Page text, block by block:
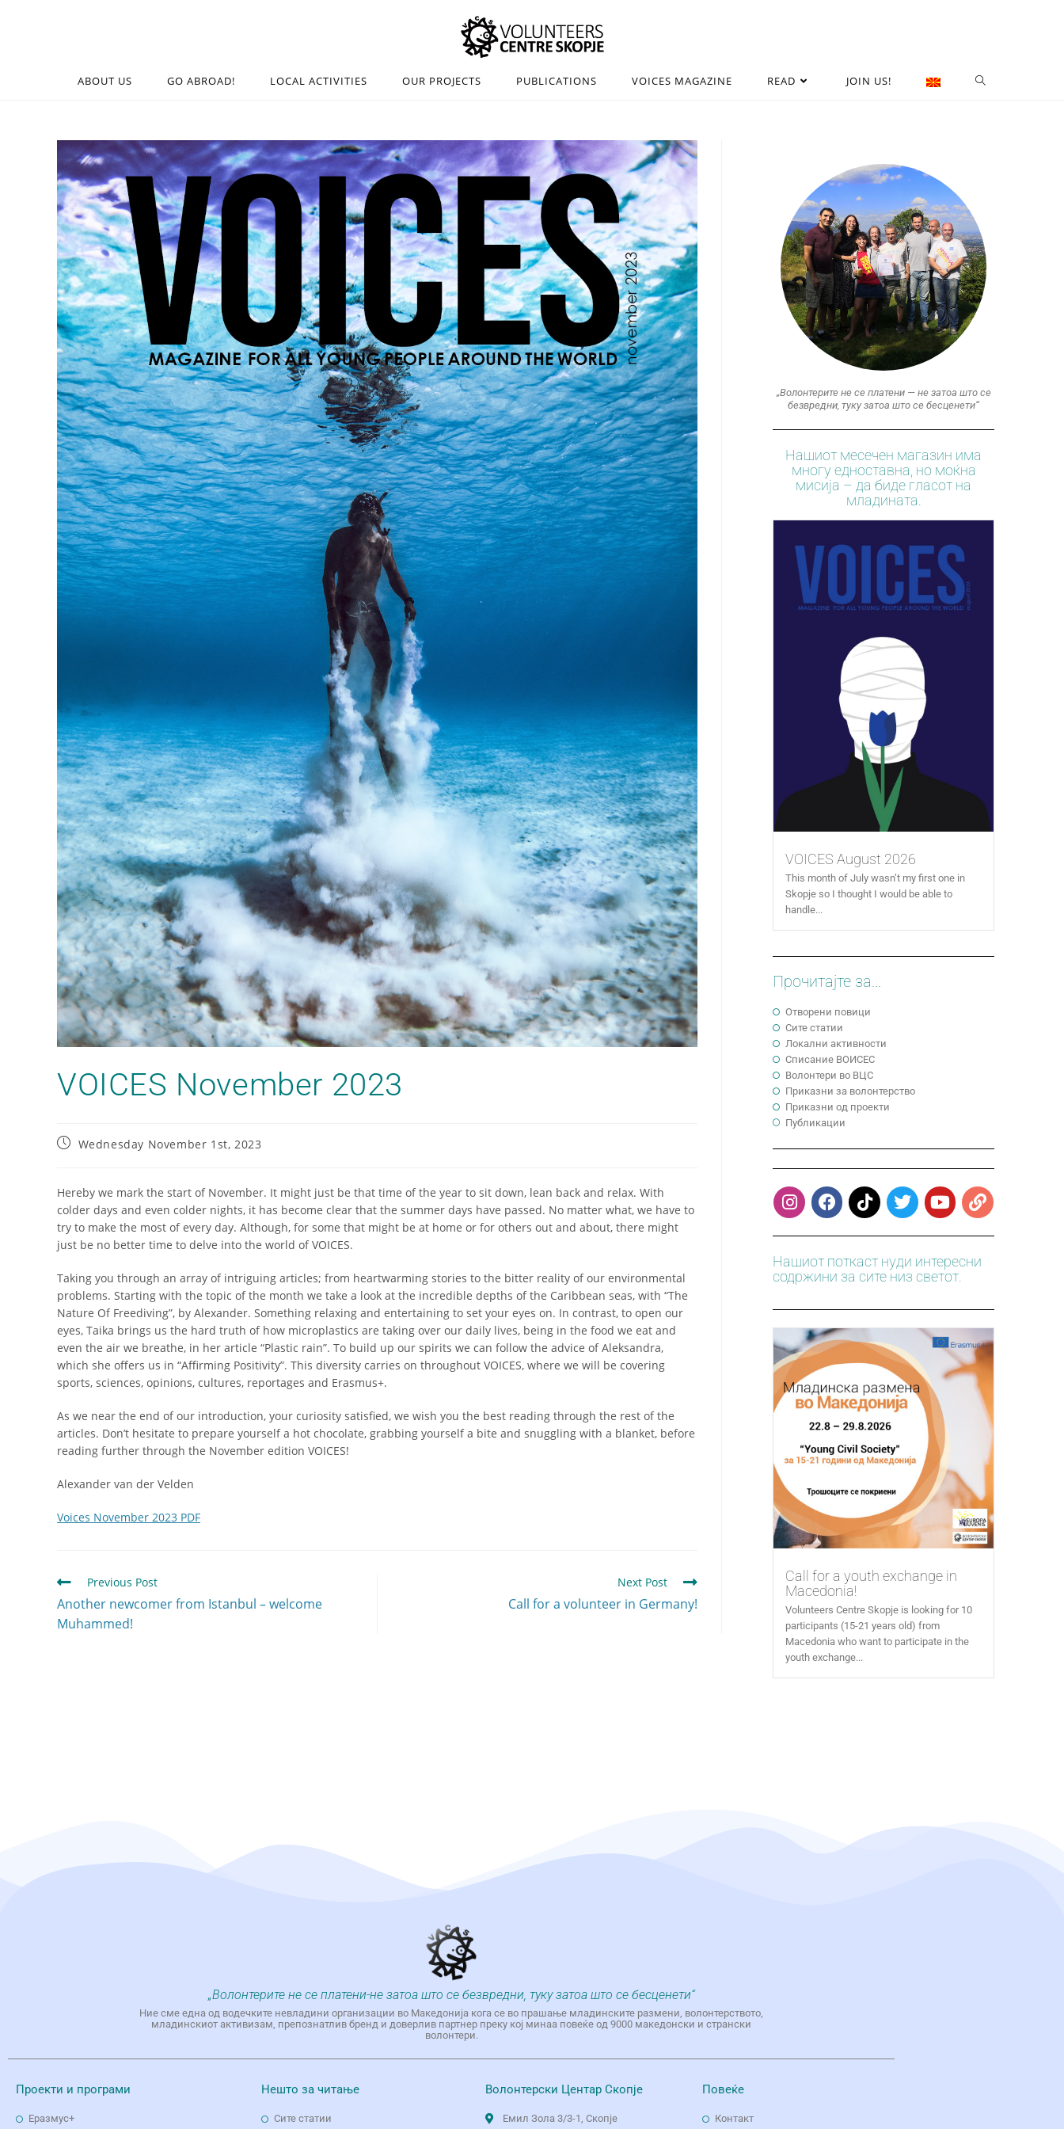
ABOUT US GO ABROAD! LOCAL ACTIVITIES OUR PROJECTS PUBLICATIONS VOICES MAGAZINE READ JOIN US!
VOICES November 2023
Wednesday November 1st, 2023
Hereby we mark the start of November. It might just be that time of the year to sit down, lean back and relax. With
colder days and even colder nights, it has become clear that the summer days have passed. No matter what, we have to
try to make the most of every day. Although, for some that might be at home or for others out and about, there might
just be no better time to delve into the world of VOICES.
Taking you through an array of intriguing articles; from heartwarming stories to the bitter reality of our environmental
problems. Starting with the topic of the month we take a look at the incredible depths of the Caribbean seas, with “The
Nature Of Freediving”, by Alexander. Something relaxing and entertaining to set your eyes on. In contrast, to open our
eyes, Taika brings us the hard truth of how microplastics are taking over our daily lives, being in the food we eat and
even the air we breathe, in her article “Plastic rain”. To build up our spirits we can follow the advice of Aleksandra,
which she offers us in “Affirming Positivity”. This diversity carries on throughout VOICES, where we will be covering
sports, sciences, opinions, cultures, reportages and Erasmus+.
As we near the end of our introduction, your curiosity satisfied, we wish you the best reading through the rest of the
articles. Don’t hesitate to prepare yourself a hot chocolate, grabbing yourself a bite and snuggling with a blanket, before
reading further through the November edition VOICES!
Alexander van der Velden
Voices November 2023 PDF
Previous Post
Another newcomer from Istanbul – welcome
Muhammed!
Next Post
Call for a volunteer in Germany!
„Волонтерите не се платени — не затоа што се
безвредни, туку затоа што се бесценети“
Нашиот месечен магазин има
многу едноставна, но моќна
мисија – да биде гласот на
младината.
VOICES August 2026
This month of July wasn’t my first one in
Skopje so I thought I would be able to
handle...
Прочитајте за...
Отворени повици
Сите статии
Локални активности
Cписание ВОИСЕС
Волонтери во ВЦС
Приказни за волонтерство
Приказни од проекти
Публикации
Нашиот поткаст нуди интересни
содржини за сите низ светот.
Call for a youth exchange in
Macedonia!
Volunteers Centre Skopje is looking for 10
participants (15-21 years old) from
Macedonia who want to participate in the
youth exchange...
„Волонтерите не се платени-не затоа што се безвредни, туку затоа што се бесценети“
Ние сме една од водечките невладини организации во Македонија кога се во прашање младинските размени, волонтерството,
младинскиот активизам, препознатлив бренд и доверлив партнер преку кој минаа повеќе од 9000 македонски и странски
волонтери.
Проекти и програми
Еразмус+
Нешто за читање
Сите статии
Волонтерски Центар Скопје
Емил Зола 3/3-1, Скопје
Повеќе
Контакт